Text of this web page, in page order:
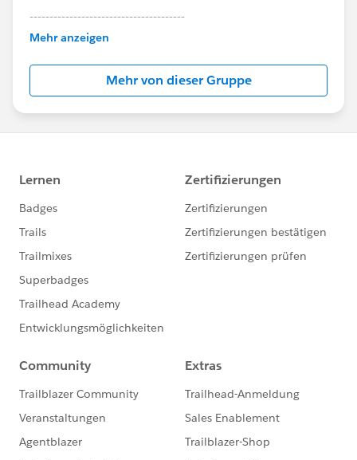
---------------------------------------
This group is maintained and moderated by
Salesforce employees. The content received in
this group falls under the official Forward-Looking
http://investor.salesforce.com/about-
us/investor/forward-looking-
statements/default.aspx
Mehr anzeigen
Mehr von dieser Gruppe